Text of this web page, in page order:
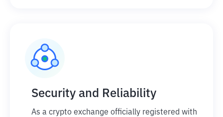
Security and Reliability
As a crypto exchange officially registered with